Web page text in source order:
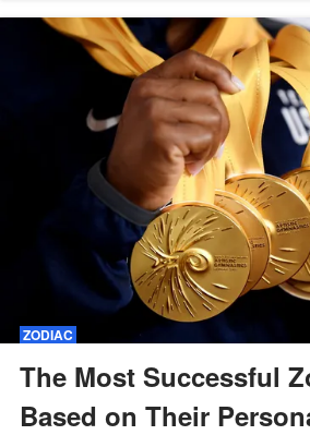
ZODIAC
The Most Successful
Based on Their